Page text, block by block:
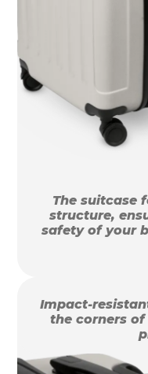
The suitcase
structure,
safety of your
Impact-
the corners